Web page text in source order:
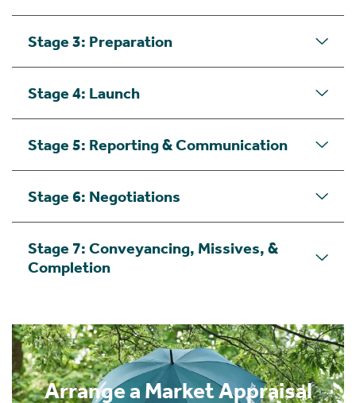
Stage 3: Preparation
Stage 4: Launch
Stage 5: Reporting & Communication
Stage 6: Negotiations
Stage 7: Conveyancing, Missives, &
Completion
Arrange a Market Appraisal